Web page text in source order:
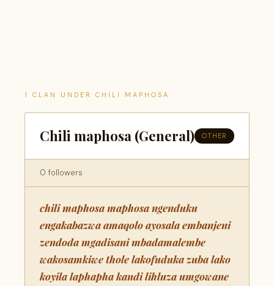
1 CLAN UNDER CHILI MAPHOSA
Chili maphosa (General) OTHER
0 followers
chili maphosa maphosa ngenduku
engakabazwa amaqolo ayosala embanjeni
zendoda mgadisani mbadamalembe
wakosamkiwe thole lakofuduka zuba lako
koyila laphapha kandi lihluza umgowane